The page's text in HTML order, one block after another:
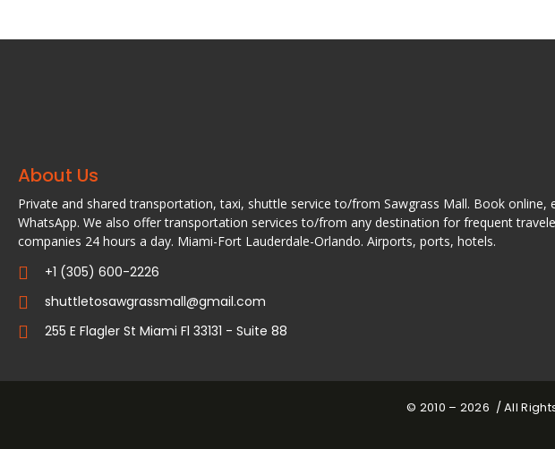
About Us
Private and shared transportation, taxi, shuttle service to/from Sawgrass Mall. Book online,
WhatsApp. We also offer transportation services to/from any destination for frequent
companies 24 hours a day. Miami-Fort Lauderdale-Orlando. Airports, ports, hotels.
+1 (305) 600-2226
shuttletosawgrassmall@gmail.com
255 E Flagler St Miami Fl 33131 - Suite 88
© 2010 – 2026 / All